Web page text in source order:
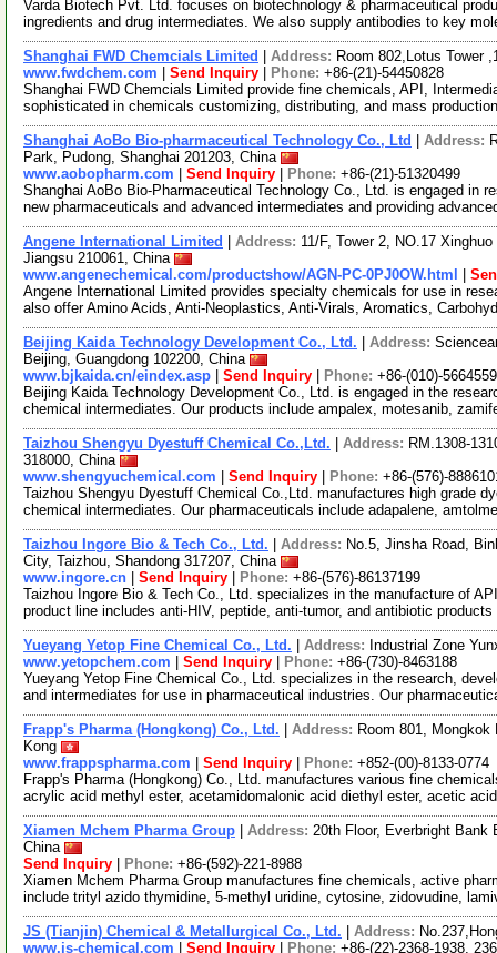
Varda Biotech Pvt. Ltd. focuses on biotechnology & pharmaceutical
ingredients and drug intermediates. We also supply antibodies to key
Shanghai FWD Chemcials Limited Address: Room 802,Lotus Tower
www.fwdchem.com
Send Inquiry Phone: +86-(21)-54450828
Shanghai FWD Chemcials Limited provide fine chemicals, API,
sophisticated in chemicals customizing, distributing, and mass
Shanghai AoBo Bio-pharmaceutical Technology Co., Ltd Address:
Park, Pudong, Shanghai 201203, China
www.aobopharm.com
Send Inquiry Phone: +86-(21)-51320499
Shanghai AoBo Bio-Pharmaceutical Technology Co., Ltd. is engaged in
new pharmaceuticals and advanced intermediates and providing
Angene International Limited Address: 11/F, Tower 2, NO.17
Jiangsu 210061, China
www.angenechemical.com/productshow/AGN-PC-0PJ0OW.html
Angene International Limited provides specialty chemicals for use in
also offer Amino Acids, Anti-Neoplastics, Anti-Virals, Aromatics,
Beijing Kaida Technology Development Co., Ltd. Address:
Beijing, Guangdong 102200, China
www.bjkaida.cn/eindex.asp
Send Inquiry Phone: +86-(010)-
Beijing Kaida Technology Development Co., Ltd. is engaged in the
chemical intermediates. Our products include ampalex, motesanib,
Taizhou Shengyu Dyestuff Chemical Co.,Ltd. Address: RM.1308-
318000, China
www.shengyuchemical.com
Send Inquiry Phone: +86-(576)-
Taizhou Shengyu Dyestuff Chemical Co.,Ltd. manufactures high grade
chemical intermediates. Our pharmaceuticals include adapalene,
Taizhou Ingore Bio & Tech Co., Ltd. Address: No.5, Jinsha Road,
City, Taizhou, Shandong 317207, China
www.ingore.cn
Send Inquiry Phone: +86-(576)-86137199
Taizhou Ingore Bio & Tech Co., Ltd. specializes in the manufacture of
product line includes anti-HIV, peptide, anti-tumor, and antibiotic products
Yueyang Yetop Fine Chemical Co., Ltd. Address: Industrial Zone
www.yetopchem.com
Send Inquiry Phone: +86-(730)-8463188
Yueyang Yetop Fine Chemical Co., Ltd. specializes in the research,
and intermediates for use in pharmaceutical industries. Our
Frapp's Pharma (Hongkong) Co., Ltd. Address: Room 801,
Kong
www.frappspharma.com
Send Inquiry Phone: +852-(00)-8133-0774
Frapp's Pharma (Hongkong) Co., Ltd. manufactures various fine
acrylic acid methyl ester, acetamidomalonic acid diethyl ester, acetic
Xiamen Mchem Pharma Group Address: 20th Floor, Everbright Bank
China
Send Inquiry
Phone: +86-(592)-221-8988
Xiamen Mchem Pharma Group manufactures fine chemicals, active
include trityl azido thymidine, 5-methyl uridine, cytosine, zidovudine,
JS (Tianjin) Chemical & Metallurgical Co., Ltd. Address:
www.js-chemical.com
Send Inquiry Phone: +86-(22)-2368-1938,